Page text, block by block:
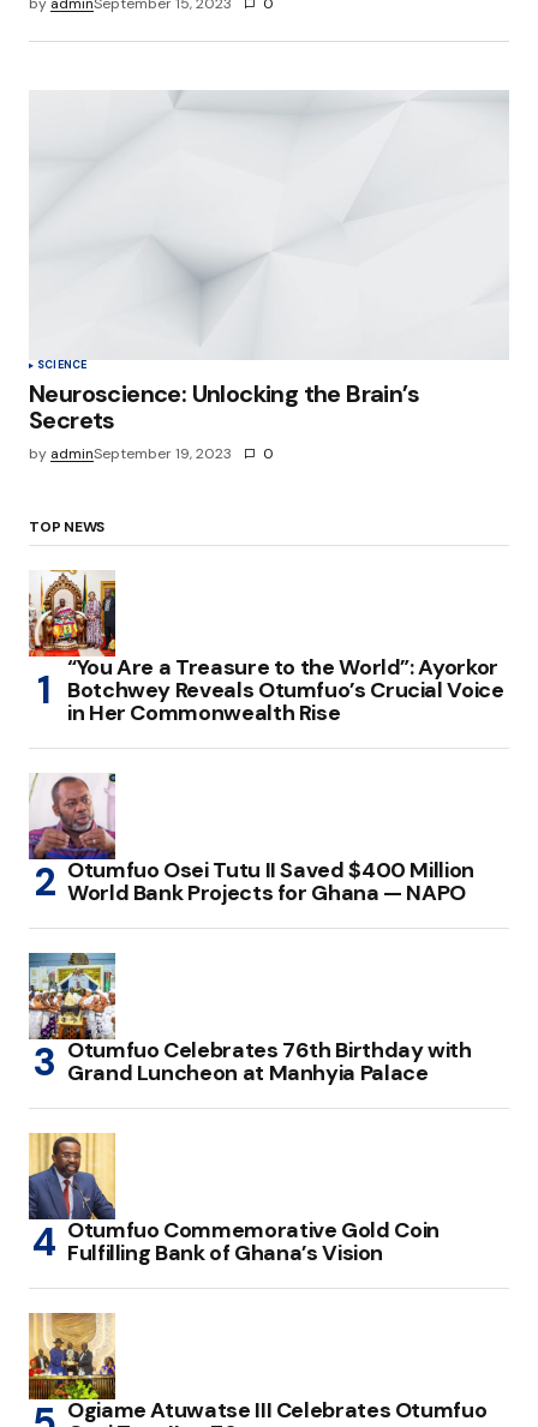
SCIENCE
Neuroscience: Unlocking the Brain’s
Secrets
by adminSeptember 19, 2023 0
TOP NEWS
“You Are a Treasure to the World”: Ayorkor
Botchwey Reveals Otumfuo’s Crucial Voice
in Her Commonwealth Rise
Otumfuo Osei Tutu II Saved $400 Million
World Bank Projects for Ghana — NAPO
Otumfuo Celebrates 76th Birthday with
Grand Luncheon at Manhyia Palace
Otumfuo Commemorative Gold Coin
Fulfilling Bank of Ghana’s Vision
Ogiame Atuwatse III Celebrates Otumfuo